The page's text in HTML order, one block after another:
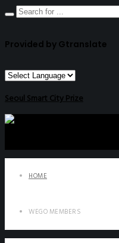
Provided by Gtranslate
Seoul Smart City Prize
HOME
WEGO MEMBERS